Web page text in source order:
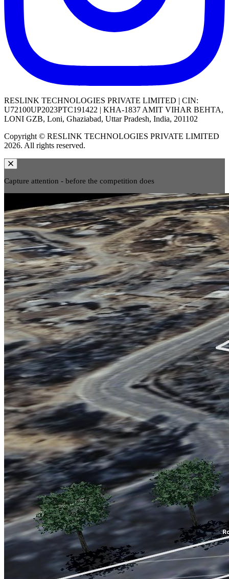
RESLINK TECHNOLOGIES PRIVATE LIMITED | CIN:
U72100UP2023PTC191422 | KHA-1837 AMIT VIHAR BEHTA,
LONI GZB, Loni, Ghaziabad, Uttar Pradesh, India, 201102
Copyright © RESLINK TECHNOLOGIES PRIVATE LIMITED
2026. All rights reserved.
Capture attention - before the competition does